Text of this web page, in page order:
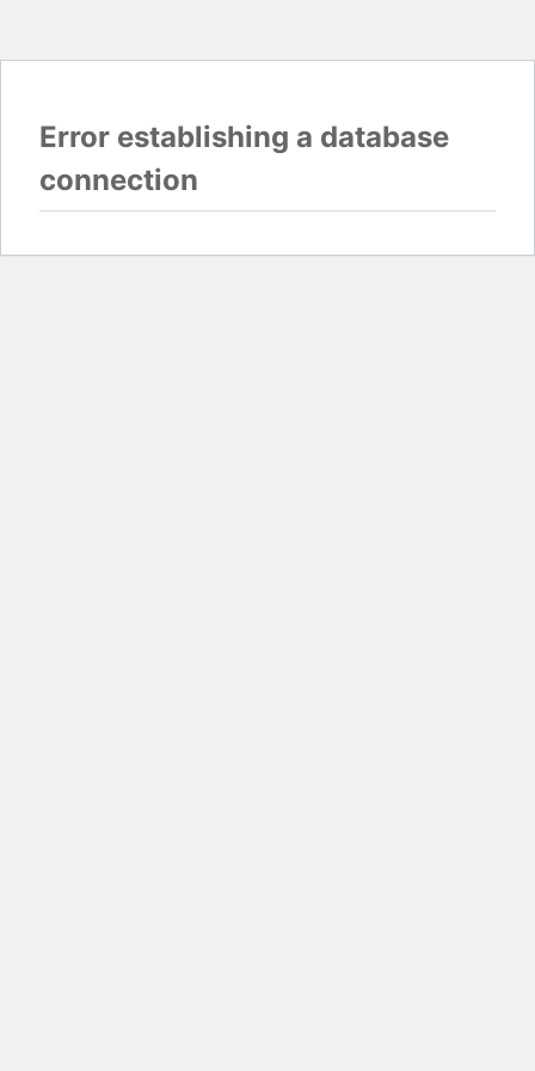
Error establishing a database
connection